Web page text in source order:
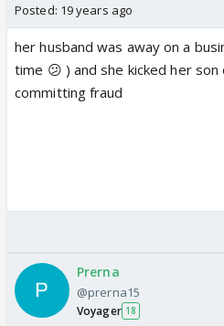
Posted: 19 years ago
her husband was away on a
time 😕 ) and she kicked her
committing fraud
Prerna
@prerna15
Voyager 18